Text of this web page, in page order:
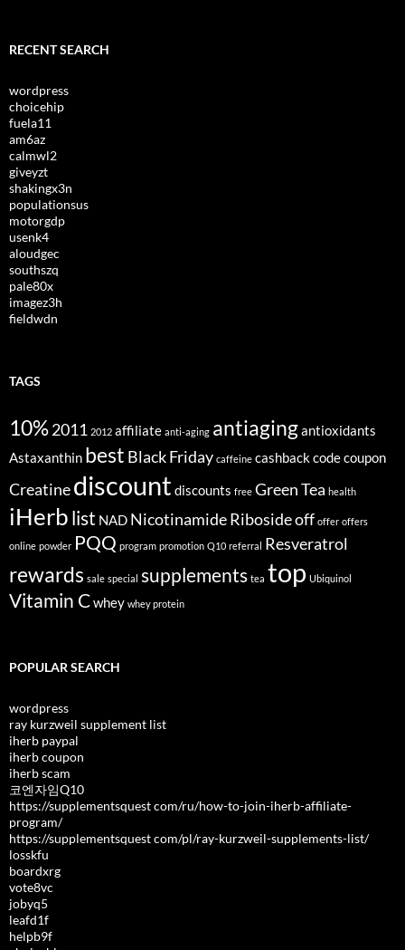
RECENT SEARCH
wordpress
choicehip
fuela11
am6az
calmwl2
giveyzt
shakingx3n
populationsus
motorgdp
usenk4
aloudgec
southszq
pale80x
imagez3h
fieldwdn
TAGS
10%2011 2012 affiliate anti-aging antiagingantioxidants
Astaxanthin best Black Friday caffeine cashbackcodecoupon
Creatinediscount discounts free Green Tea health
iHerblist NAD Nicotinamide Ribosideoff offer offers
online powder PQQ program promotion Q10 referral Resveratrol
rewards sale special supplements tea top Ubiquinol
Vitamin Cwhey whey protein
POPULAR SEARCH
wordpress
ray kurzweil supplement list
iherb paypal
iherb coupon
iherb scam
코엔자임Q10
https://supplementsquest com/ru/how-to-join-iherb-affiliate-
program/
https://supplementsquest com/pl/ray-kurzweil-supplements-list/
losskfu
boardxrg
vote8vc
jobyq5
leafd1f
helpb9f